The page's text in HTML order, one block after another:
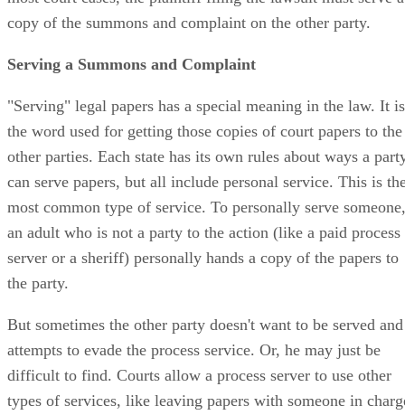
copy of the summons and complaint on the other party.
Serving a Summons and Complaint
"Serving" legal papers has a special meaning in the law. It is
the word used for getting those copies of court papers to the
other parties. Each state has its own rules about ways a
can serve papers, but all include personal service. This is
most common type of service. To personally serve someone,
an adult who is not a party to the action (like a paid process
server or a sheriff) personally hands a copy of the papers to
the party.
But sometimes the other party doesn't want to be served and
attempts to evade the process service. Or, he may just be
difficult to find. Courts allow a process server to use other
types of services, like leaving papers with someone in